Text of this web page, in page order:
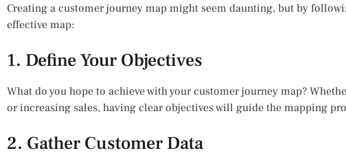
Creating a customer journey map might seem daunting, but by
effective map:
1. Define Your Objectives
What do you hope to achieve with your customer journey map?
or increasing sales, having clear objectives will guide the mapping
2. Gather Customer Data